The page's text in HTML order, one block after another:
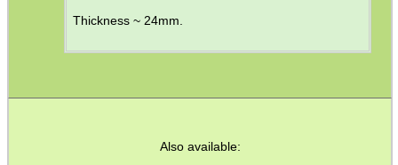
Thickness ~ 24mm.
Also available:
ARMOUR GLOVES
ANTI-CREEP BLOCKS